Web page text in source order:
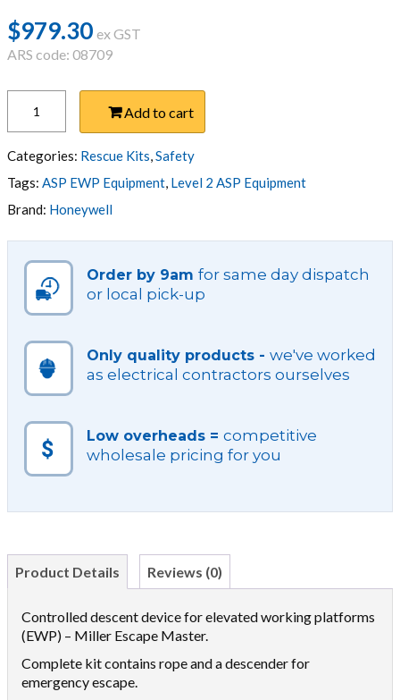
$979.30 ex GST
ARS code: 08709
DESCENT
DEVICE
FOR
EWP
-
20M
Add to cart
Categories: Rescue Kits,Safety
Tags: ASP EWP Equipment, Level 2 ASP Equipment
Brand: Honeywell
Order by 9am for same day dispatch
or local pick-up
Only quality products - we've worked
as electrical contractors ourselves
Low overheads = competitive
wholesale pricing for you
Product Details Reviews (0)
Controlled descent device for elevated working platforms
(EWP) – Miller Escape Master.
Complete kit contains rope and a descender for
emergency escape.